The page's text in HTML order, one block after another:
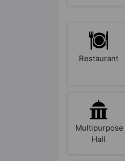
Restaurant
Multipurpose
Hall